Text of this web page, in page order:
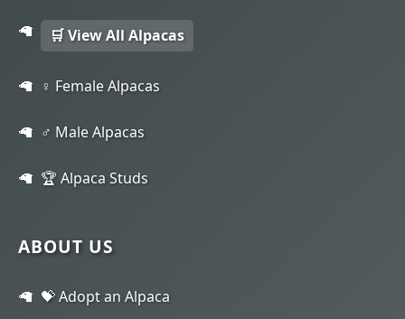
🛒 View All Alpacas
♀️ Female Alpacas
♂️ Male Alpacas
🏆 Alpaca Studs
ABOUT US
💝 Adopt an Alpaca